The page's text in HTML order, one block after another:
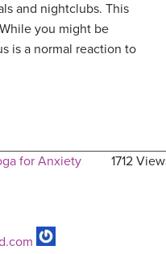
and nightclubs. This
you might be
is a normal reaction to
1712
for Anxiety